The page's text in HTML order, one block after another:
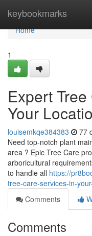
keybookmarks
Home
Home
1
Expert
Your
louisemkqe384383 77
Need top-notch plant
area ? Epic Tree Care
arboricultural
to handle all https://
tree-care-services-in-
Comments
Comments